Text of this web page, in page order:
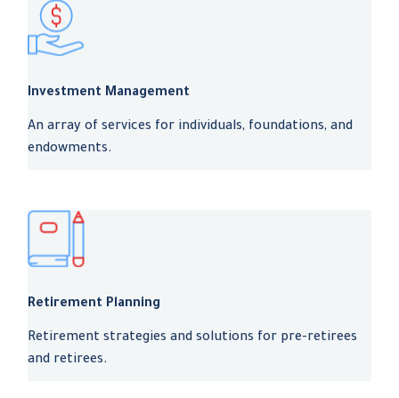
Investment Management
An array of services for individuals, foundations, and
endowments.
Retirement Planning
Retirement strategies and solutions for pre-retirees
and retirees.